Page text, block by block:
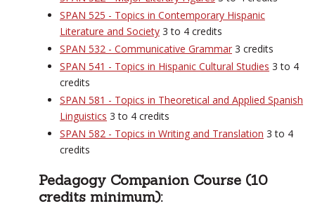
SPAN 525 - Topics in Contemporary Hispanic
Literature and Society 3 to 4 credits
SPAN 532 - Communicative Grammar 3 credits
SPAN 541 - Topics in Hispanic Cultural Studies 3 to 4
credits
SPAN 581 - Topics in Theoretical and Applied Spanish
Linguistics 3 to 4 credits
SPAN 582 - Topics in Writing and Translation 3 to 4
credits
Pedagogy Companion Course (10
credits minimum):